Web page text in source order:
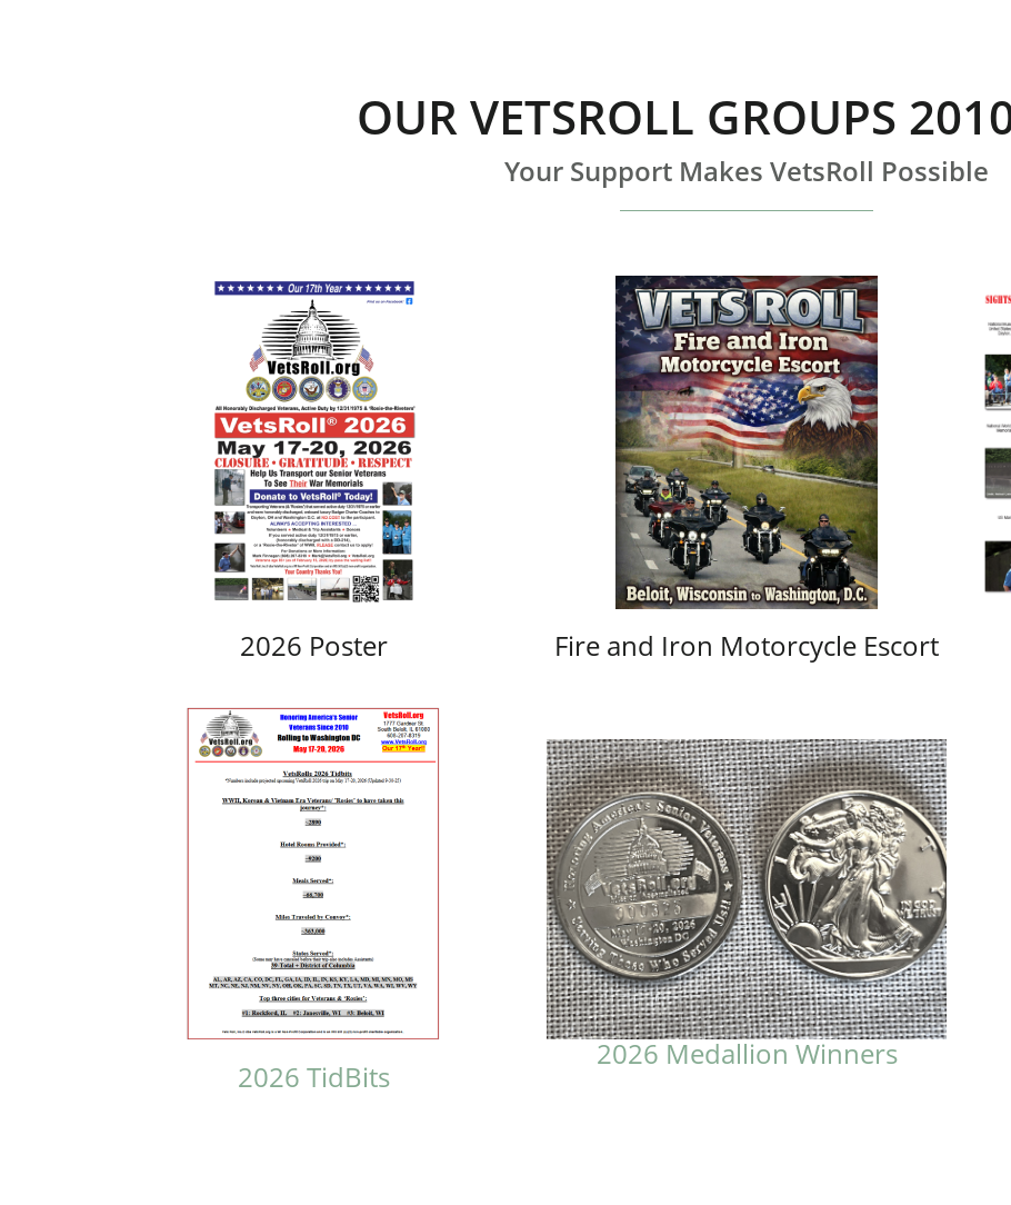
OUR VETSROLL GROUPS
Your Support Makes VetsRoll Possible
2026 Poster Fire and Iron Motorcycle Escort
2026 TidBits
2026 Medallion Winners